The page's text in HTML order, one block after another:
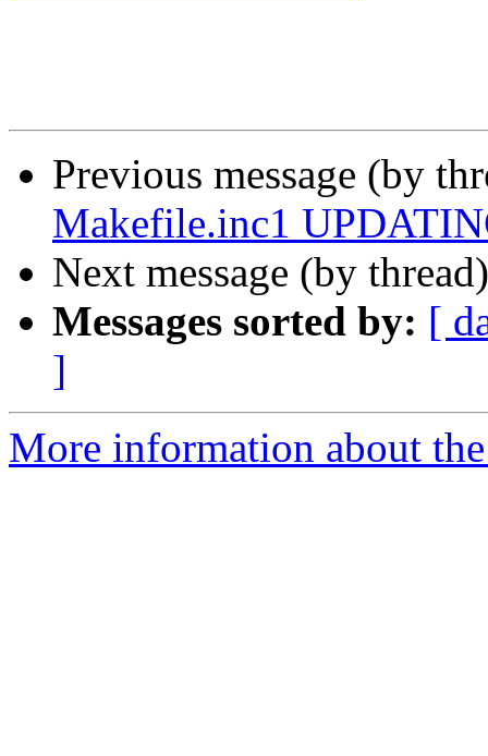
Previous message (by
Makefile.inc1
Next message (by
Messages sorted by: [
]
More information about